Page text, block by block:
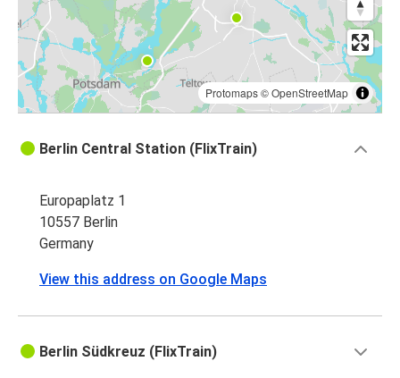
Protomaps©OpenStreetMap
Berlin Central Station (FlixTrain)
Europaplatz 1
10557 Berlin
Germany
View this address on Google Maps
Berlin Südkreuz (FlixTrain)